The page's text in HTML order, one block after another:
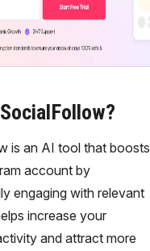
is an AI tool that boosts
account by
engaging with relevant
increase your
and attract more